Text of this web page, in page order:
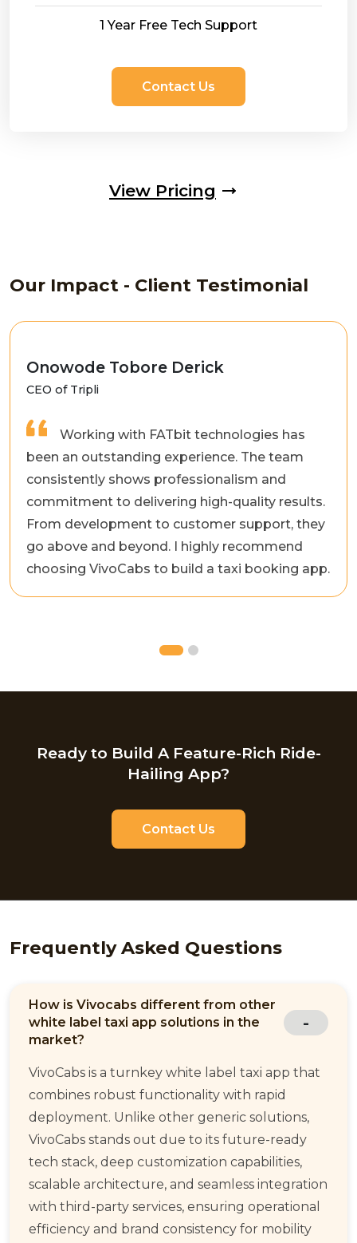
1 Year Free Tech Support
Contact Us
View Pricing
Our Impact - Client Testimonial
Onowode Tobore Derick
CEO of Tripli
Working with FATbit technologies has
been an outstanding experience. The team
consistently shows professionalism and
commitment to delivering high-quality results.
From development to customer support, they
go above and beyond. I highly recommend
choosing VivoCabs to build a taxi booking app.
Ready to Build A Feature-Rich Ride-
Hailing App?
Contact Us
Frequently Asked Questions
How is Vivocabs different from other
white label taxi app solutions in the
market?
VivoCabs is a turnkey white label taxi app that
combines robust functionality with rapid
deployment. Unlike other generic solutions,
VivoCabs stands out due to its future-ready
tech stack, deep customization capabilities,
scalable architecture, and seamless integration
with third-party services, ensuring operational
efficiency and brand consistency for mobility